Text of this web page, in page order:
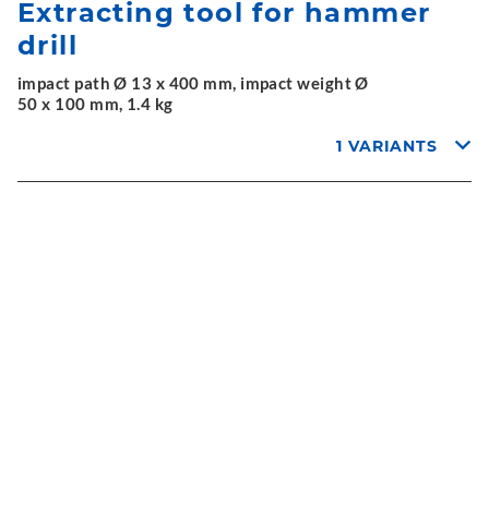
Extracting tool for hammer
drill
impact path Ø 13 x 400 mm, impact weight Ø
50 x 100 mm, 1.4 kg
1 VARIANTS